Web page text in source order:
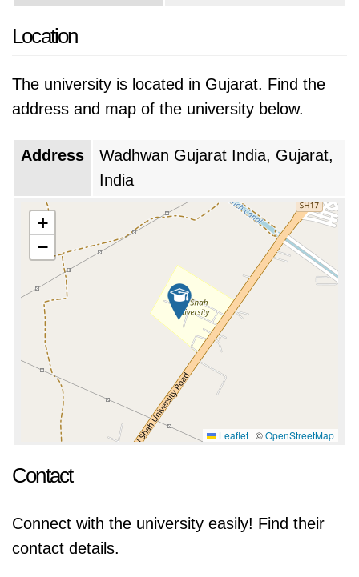
Location
The university is located in Gujarat. Find the
address and map of the university below.
Address
Wadhwan Gujarat India, Gujarat,
India
+
−
Leaflet | ©OpenStreetMap
Contact
Connect with the university easily! Find their
contact details.